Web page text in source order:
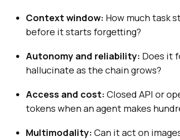
Context window: How much task
before it starts forgetting?
Autonomy and reliability: Does it
hallucinate as the chain grows?
Access and cost: Closed API or
tokens when an agent makes
Multimodality: Can it act on